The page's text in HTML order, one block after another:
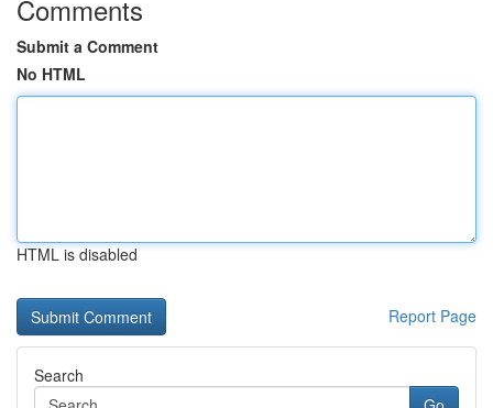
Comments
Submit a Comment
No HTML
HTML is disabled
Report Page
Search